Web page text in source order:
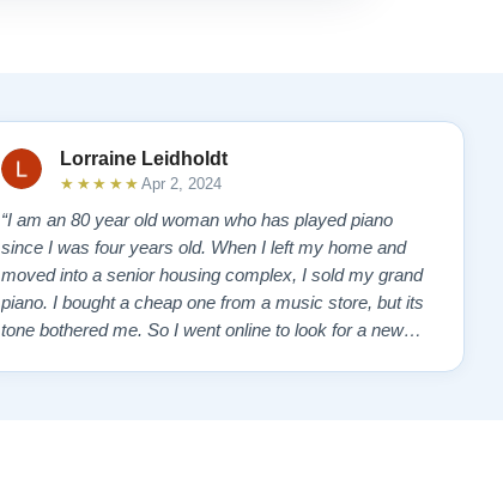
Lorraine Leidholdt
★★★★★ Apr 2, 2024
“I am an 80 year old woman who has played piano
since I was four years old. When I left my home and
moved into a senior housing complex, I sold my grand
piano. I bought a cheap one from a music store, but its
tone bothered me. So I went online to look for a new